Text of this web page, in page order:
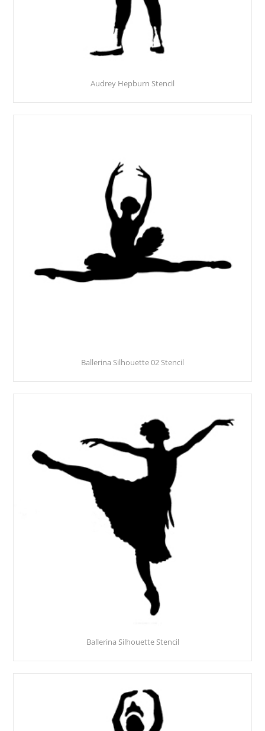
Audrey Hepburn Stencil
Ballerina Silhouette 02 Stencil
Ballerina Silhouette Stencil